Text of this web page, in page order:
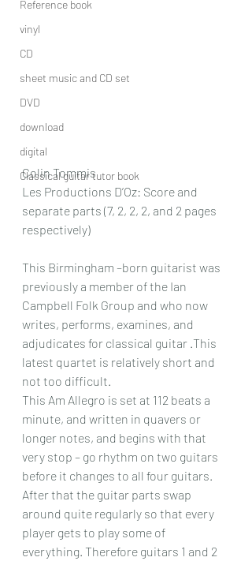
Reference book
vinyl
CD
sheet music and CD set
DVD
download
digital
Classical guitar tutor book
Colin Tommis
Les Productions D’Oz: Score and
separate parts (7, 2, 2, 2, and 2 pages
respectively)
This Birmingham –born guitarist was
previously a member of the Ian
Campbell Folk Group and who now
writes, performs, examines, and
adjudicates for classical guitar .This
latest quartet is relatively short and
not too difficult.
This Am Allegro is set at 112 beats a
minute, and written in quavers or
longer notes, and begins with that
very stop – go rhythm on two guitars
before it changes to all four guitars.
After that the guitar parts swap
around quite regularly so that every
player gets to play some of
everything. Therefore guitars 1 and 2